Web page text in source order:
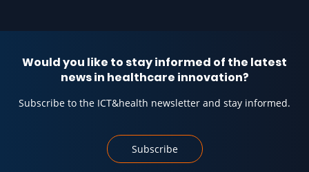
Would you like to stay informed of the latest
news in healthcare innovation?
Subscribe to the ICT&health newsletter and stay informed.
Subscribe